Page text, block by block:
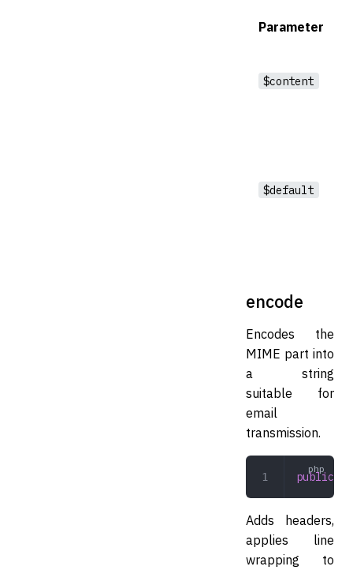
Parameter
$content
$default
encode
Encodes the
MIME part into
a string
suitable for
email
transmission.
public
Adds headers,
applies line
wrapping to